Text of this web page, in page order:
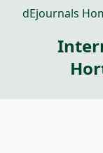
dEjournals